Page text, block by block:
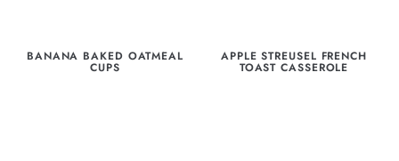
BANANA BAKED OATMEAL
CUPS
APPLE STREUSEL FRENCH
TOAST CASSEROLE